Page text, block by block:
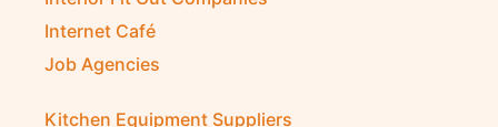
Interior Fit Out Companies
Internet Café